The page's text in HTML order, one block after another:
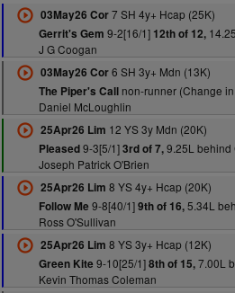
03May26 Cor7 SH 4y+ Hcap (25K)
Gerrit's Gem 9-2[16/1] 12th of 12,
J G Coogan
03May26 Cor6 SH 3y+ Mdn (13K)
The Piper's Callnon-runner (Change
Daniel McLoughlin
25Apr26 Lim 12 YS 3y Mdn (20K)
Pleased9-3[5/1]3rd of 7,9.25L behind
Joseph Patrick O'Brien
25Apr26 Lim 8 YS 4y+ Hcap (20K)
Follow Me 9-8[40/1]9th of 16,5.34L
Ross O'Sullivan
25Apr26 Lim 8 YS 3y+ Hcap (12K)
Green Kite 9-10[25/1]8th of 15,7.00L
Kevin Thomas Coleman